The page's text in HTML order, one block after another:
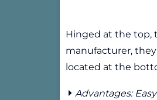
Hinged at the top,
manufacturer,
located at the
Advantages: